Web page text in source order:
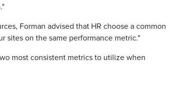
Forman advised that HR choose a common
sites on the same performance metric."
most consistent metrics to utilize when